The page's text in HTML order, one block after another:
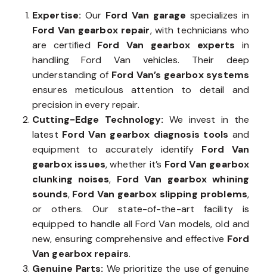
Expertise: Our Ford Van garage specializes in
Ford Van gearbox repair, with technicians who
are certified Ford Van gearbox experts in
handling Ford Van vehicles. Their deep
understanding of Ford Van’s gearbox systems
ensures meticulous attention to detail and
precision in every repair.
Cutting-Edge Technology: We invest in the
latest Ford Van gearbox diagnosis tools and
equipment to accurately identify Ford Van
gearbox issues, whether it’s Ford Van gearbox
clunking noises, Ford Van gearbox whining
sounds, Ford Van gearbox slipping problems,
or others. Our state-of-the-art facility is
equipped to handle all Ford Van models, old and
new, ensuring comprehensive and effective Ford
Van gearbox repairs.
Genuine Parts: We prioritize the use of genuine